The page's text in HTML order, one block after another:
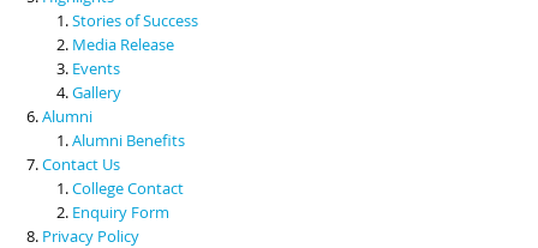
Stories of Success
Media Release
Events
Gallery
Alumni
Alumni Benefits
Contact Us
College Contact
Enquiry Form
Privacy Policy